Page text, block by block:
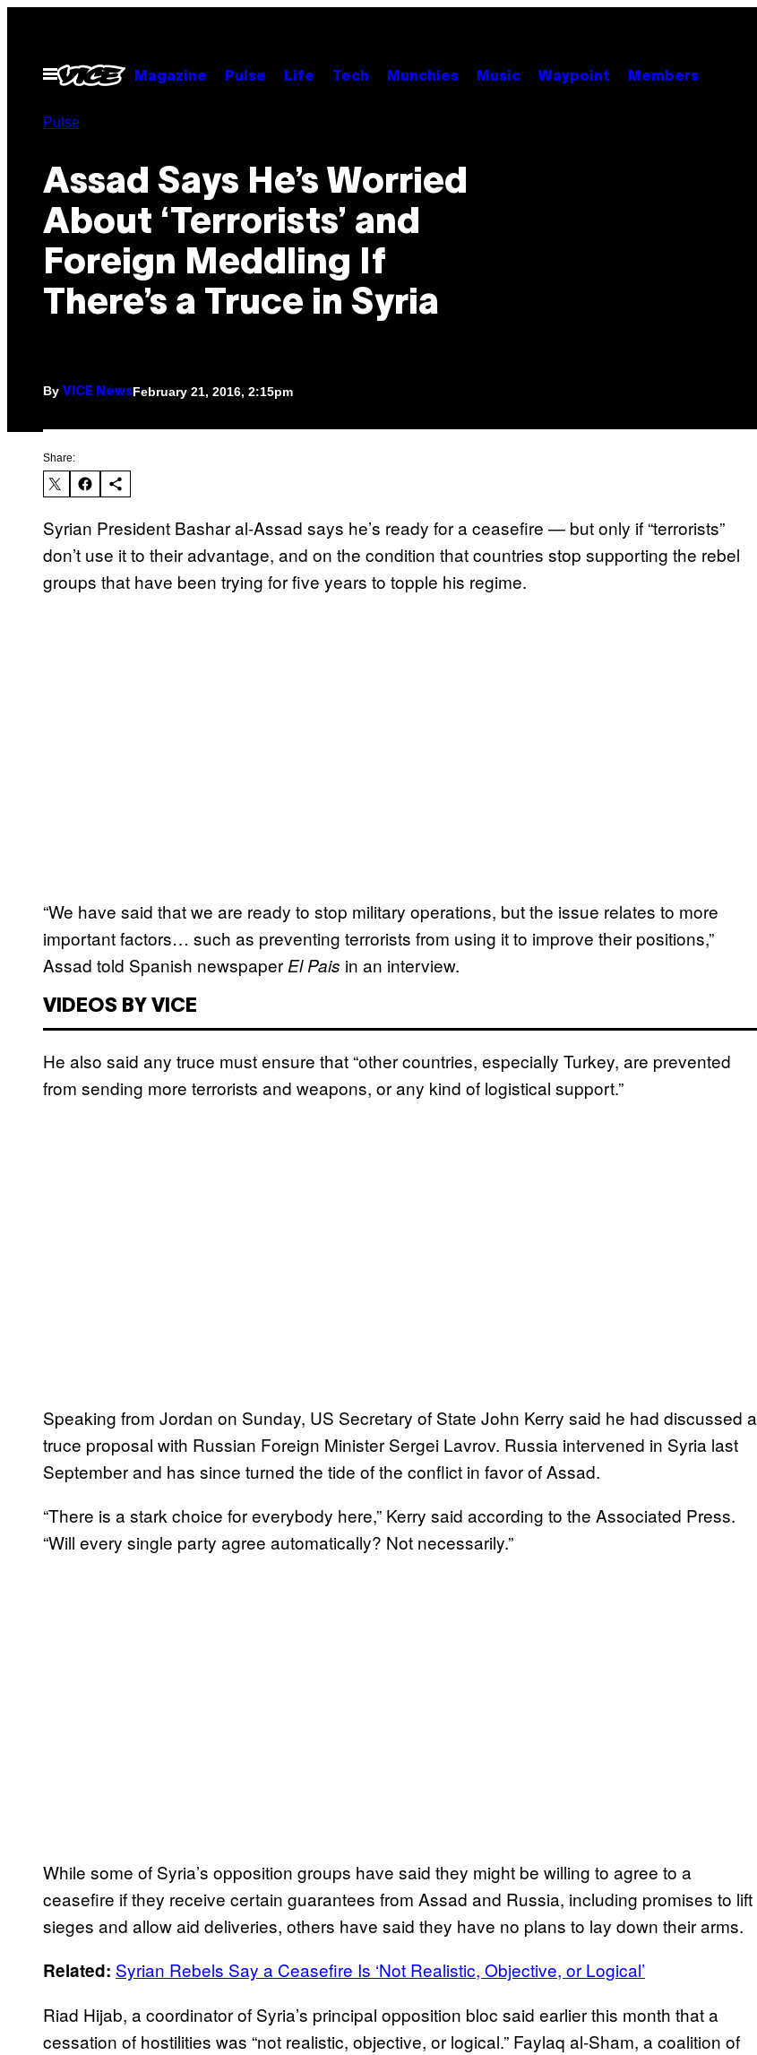
contentOpen
Menu
Magazine Pulse Life Tech Munchies Music Waypoint Members
Pulse
Assad Says He’s Worried
About ‘Terrorists’ and
Foreign Meddling If
There’s a Truce in Syria
By VICE NewsFebruary 21, 2016, 2:15pm
Share:
Syrian President Bashar al-Assad says he’s ready for a ceasefire — but only if “terrorists”
don’t use it to their advantage, and on the condition that countries stop supporting the rebel
groups that have been trying for five years to topple his regime.
“We have said that we are ready to stop military operations, but the issue relates to more
important factors… such as preventing terrorists from using it to improve their positions,”
Assad told Spanish newspaperEl Pais in an interview.
VIDEOS BY VICE
He also said any truce must ensure that “other countries, especially Turkey, are prevented
from sending more terrorists and weapons, or any kind of logistical support.”
Speaking from Jordan on Sunday, US Secretary of State John Kerry said he had discussed a
truce proposal with Russian Foreign Minister Sergei Lavrov. Russia intervened in Syria last
September and has since turned the tide of the conflict in favor of Assad.
“There is a stark choice for everybody here,” Kerry said according to the Associated Press.
“Will every single party agree automatically? Not necessarily.”
While some of Syria’s opposition groups have said they might be willing to agree to a
ceasefire if they receive certain guarantees from Assad and Russia, including promises to lift
sieges and allow aid deliveries, others have said they have no plans to lay down their arms.
Related: Syrian Rebels Say a Ceasefire Is ‘Not Realistic, Objective, or Logical’
Riad Hijab, a coordinator of Syria’s principal opposition bloc said earlier this month that a
cessation of hostilities was “not realistic, objective, or logical.” Faylaq al-Sham, a coalition of